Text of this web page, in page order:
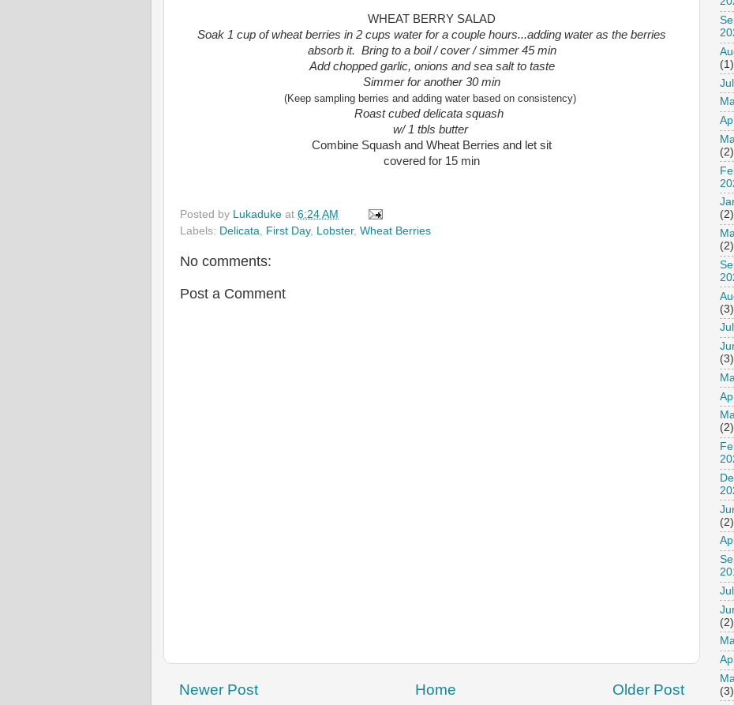
WHEAT BERRY SALAD
Soak 1 cup of wheat berries in 2 cups water for a couple hours...adding water as the berries
absorb it. Bring to a boil / cover / simmer 45 min
Add chopped garlic, onions and sea salt to taste
Simmer for another 30 min
(Keep sampling berries and adding water based on consistency)
Roast cubed delicata squash
w/ 1 tbls butter
Combine Squash and Wheat Berries and let sit
covered for 15 min
Posted by Lukaduke at 6:24 AM
Labels: Delicata First Day, Lobster, Wheat Berries
No comments:
Post a Comment
Newer Post Older Post
Home
(1)
(2)
(2)
(2)
(3)
(3)
(2)
(2)
(2)
(3)